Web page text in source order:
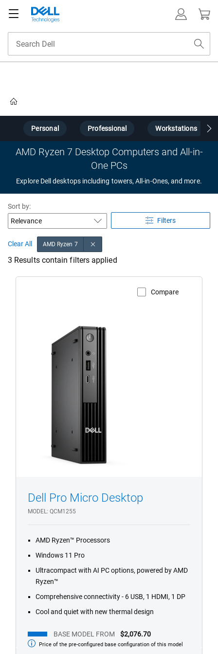
Home
Personal Professional Workstations
AMD Ryzen 7 Desktop Computers and All-in-
One PCs
Explore Dell desktops including towers, All-in-Ones, and more.
Sort by:
Filters
Clear All AMD Ryzen 7
3 Results contain filters applied
Compare
1/4 Previous
Next
Dell Pro Micro Desktop
MODEL QCM1255
AMD Ryzen™ Processors
Windows 11 Pro
Ultracompact with AI PC options, powered by AMD
Ryzen™
Comprehensive connectivity - 6 USB, 1 HDMI, 1 DP
Cool and quiet with new thermal design
BASE MODEL FROM $2,076.70
Base Price of the pre-configured base configuration of this model